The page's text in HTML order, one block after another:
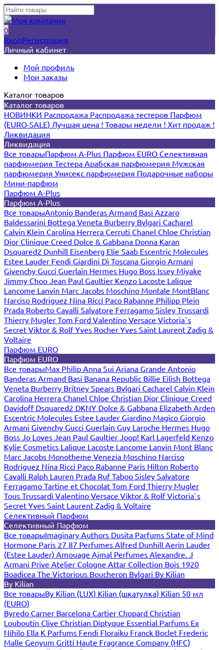
0
ВходРегистрация
Личный кабинет
Мой профиль
Мои заказы
Каталог товаров
Каталог товаров
НОВИНКИ Распродажа Распродажа тестеров Парфюм
(EURO-SALE) Лучшая цена ! Товары недели ! Хит продаж !
Ликвидация
Ликвидация
Все товарыПарфюм A-Plus Парфюм EURO Селективная
парфюмерия Тестера Арабская парфюмерия Мужская
парфюмерия Унисекс парфюмерия Подарочные наборы
Мини-парфюм
Парфюм A-Plus
Парфюм A-Plus
Все товарыAntonio Banderas Armand Basi Azzaro
Baldessarini Bottega Veneta Burberry Bvlgari Cacharel
Calvin Klein Carolina Herrera Cerruti Chanel Chloe Christian
Dior Clinique Creed Dolce & Gabbana Donna Karan
Dsquared2 Dunhill Eisenberg Elie Saab Escentric Molecules
Estee Lauder Fendi Giardini Di Toscana Giorgio Armani
Givenchy Gucci Guerlain Hermes Hugo Boss Issey Miyake
Jimmy Choo Jean Paul Gaultier Kenzo Lacoste Lalique
Lancome Lanvin Marc Jacobs Moschino Montale MontBlanc
Narciso Rodriguez Nina Ricci Paco Rabanne Philipp Plein
Prada Roberto Cavalli Salvatore Ferragamo Sisley Trussardi
Thierry Mugler Tom Ford Valentino Versace Victoria`s
Secret Viktor & RolfYves Rocher Yves Saint Laurent Zadig &
Voltaire
Парфюм EURO
Парфюм EURO
Все товарыMax Philip Anna Sui Ariana Grande Antonio
Banderas Armand Basi Banana Republic Billie Eilish Bottega
Veneta Burberry Britney Spears Bvlgari Cacharel Calvin Klein
Carolina Herrera Chanel Chloe Christian Dior Clinique Creed
Davidoff Dsquared2 DKNY Dolce & Gabbana Elizabeth Arden
Escentric Molecules Estee Lauder Giardino Magico Giorgio
Armani Givenchy Gucci Guerlain Guy Laroche Hermes Hugo
Boss Jo Loves Jean Paul Gaultier Joop! Karl Lagerfeld Kenzo
Kylie Cosmetics Lalique Lacoste Lancome Lanvin Mont Blanc
Marc Jacobs Monotheme Venezia Moschino Narciso
Rodriguez Nina Ricci Paco Rabanne Paris Hilton Roberto
Cavalli Ralph Lauren Prada Ruf Taboo Sisley Salvatore
Ferragamo Tartine et Chocolat Tom Ford Thierry Mugler
Tous Trussardi Valentino Versace Viktor & RolfVictoria`s
Secret Yves Saint Laurent Zadig & Voltaire
Селективный Парфюм
Селективный Парфюм
Все товарыImaginary Authors Dusita Parfums State of Mind
Hormone Paris 27 87 Perfumes Alfred Dunhill Aerin Lauder
(Estee Lauder) Amouage Ajmal Perfumes Alexandre. J
Armani Prive Atelier Cologne Attar Collection Bois 1920
Boadicea The Victorious Boucheron Bvlgari By Kilian
By Kilian
Все товарыBy Kilian (LUX) Kilian (шкатулка) Kilian 50 мл
(EURO)
Byredo Carner Barcelona Cartier Chopard Christian
Louboutin Clive Christian Diptyque Essential Parfums Ex
Nihilo Ella K Parfums Fendi Floraiku Franck Boclet Frederic
Malle Genyum Gritti Haute Fragrance Company (HFC)